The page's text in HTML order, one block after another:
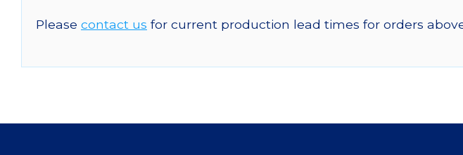
Please contact us for current production lead times for orders